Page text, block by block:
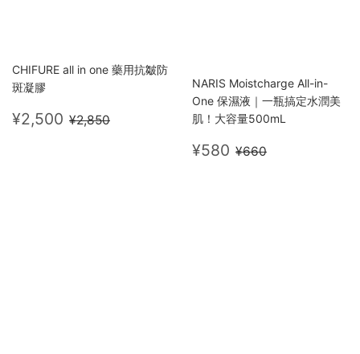
CHIFURE all in one 藥用抗皺防
斑凝膠
Sale
price
¥2,500 ¥2,500
Regular price
¥2,850
NARIS Moistcharge All-in-
One 保濕液｜一瓶搞定水潤美
肌！大容量500mL
Sale
¥580 ¥580
Regular price
¥660